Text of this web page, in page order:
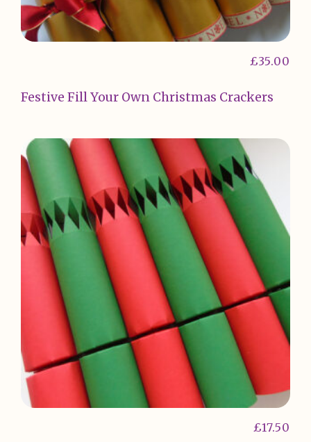
Festive Fill Your Own Christmas Crackers
£35.00
£17.50